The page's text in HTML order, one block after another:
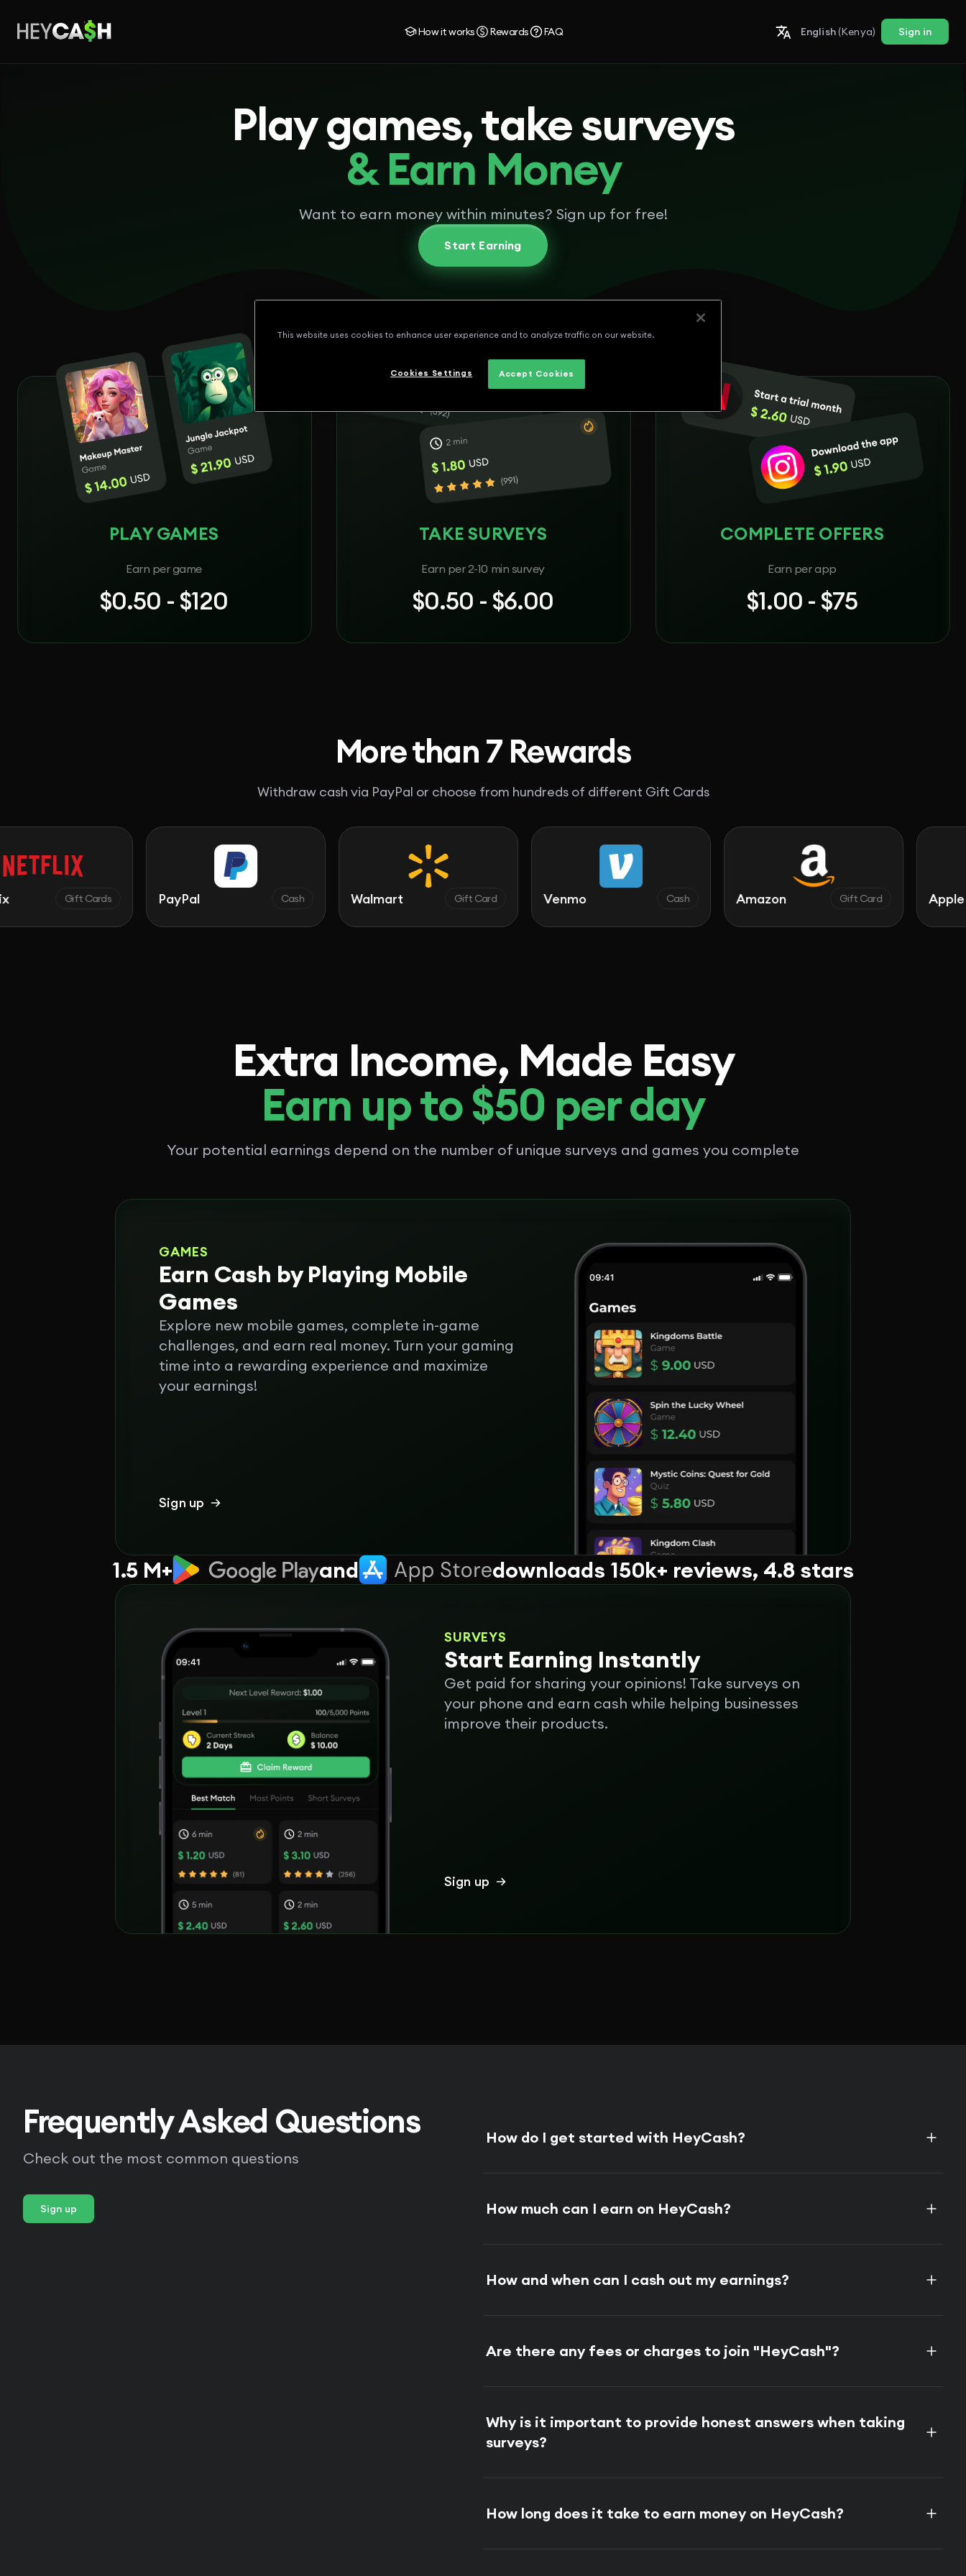
How it works Rewards FAQ English(Kenya) Sign in
Play games, take surveys
& Earn Money
Want to earn money within minutes? Sign up for free!
Start Earning
PLAY GAMES
Earn per game
$0.50 - $120
TAKE SURVEYS
Earn per 2-10 min survey
$0.50 - $6.00
COMPLETE OFFERS
Earn per app
$1.00 - $75
More than 7 Rewards
Withdraw cash via PayPal or choose from hundreds of different Gift Cards
Gift Cards PayPal Walmart Gift Card Venmo Amazon Gift Card Apple
Extra Income, Made Easy
Earn up to $50 per day
Your potential earnings depend on the number of unique surveys and games you complete
GAMES
Earn Cash by Playing Mobile
Games
Explore new mobile games, complete in-game
challenges, and earn real money. Turn your gaming
time into a rewarding experience and maximize
your earnings!
Sign up
1.5 M+ and downloads 150k+ reviews, 4.8 stars
SURVEYS
Start Earning Instantly
Get paid for sharing your opinions! Take surveys on
your phone and earn cash while helping businesses
improve their products.
Sign up
Frequently Asked Questions
Check out the most common questions
Sign up
How do I get started with HeyCash?
How much can I earn on HeyCash?
How and when can I cash out my earnings?
Are there any fees or charges to join "HeyCash"?
Why is it important to provide honest answers when taking
surveys?
How long does it take to earn money on HeyCash?
This website uses cookies to enhance user experience and to analyze traffic on our website.
Accept Cookies
Cookies Settings